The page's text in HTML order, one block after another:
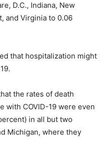
D.C., Indiana, New
and Virginia to 0.06
that hospitalization might
the rates of death
with COVID-19 were even
in all but two
Michigan, where they